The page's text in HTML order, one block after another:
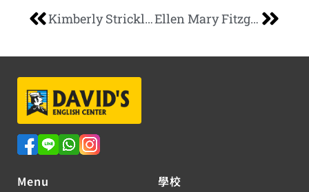
Kimberly Strickland Ellen Mary Fitzgerald
Menu 學校